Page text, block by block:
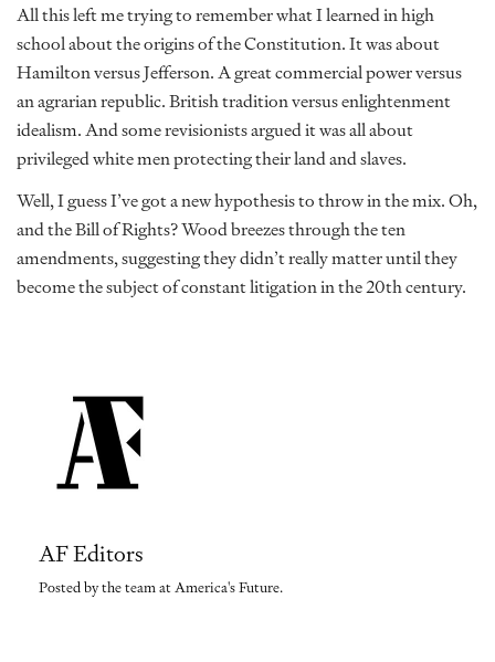
All this left me trying to remember what I learned in high
school about the origins of the Constitution. It was about
Hamilton versus Jefferson. A great commercial power versus
an agrarian republic. British tradition versus enlightenment
idealism. And some revisionists argued it was all about
privileged white men protecting their land and slaves.
Well, I guess I’ve got a new hypothesis to throw in the mix. Oh,
and the Bill of Rights? Wood breezes through the ten
amendments, suggesting they didn’t really matter until they
become the subject of constant litigation in the 20th century.
AF Editors
Posted by the team at America's Future.